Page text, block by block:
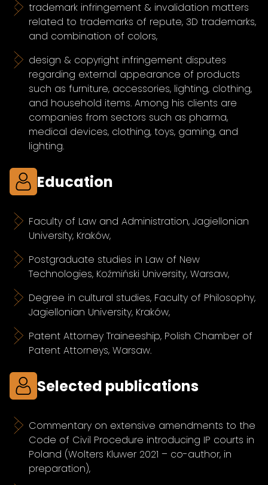
trademark infringement & invalidation matters
related to trademarks of repute, 3D trademarks,
and combination of colors,
design & copyright infringement disputes
regarding external appearance of products
such as furniture, accessories, lighting, clothing,
and household items. Among his clients are
companies from sectors such as pharma,
medical devices, clothing, toys, gaming, and
lighting.
Education
Faculty of Law and Administration, Jagiellonian
University, Kraków,
Postgraduate studies in Law of New
Technologies, Koźmiński University, Warsaw,
Degree in cultural studies, Faculty of Philosophy,
Jagiellonian University, Kraków,
Patent Attorney Traineeship, Polish Chamber of
Patent Attorneys, Warsaw.
Selected publications
Commentary on extensive amendments to the
Code of Civil Procedure introducing IP courts in
Poland (Wolters Kluwer 2021 – co-author, in
preparation),